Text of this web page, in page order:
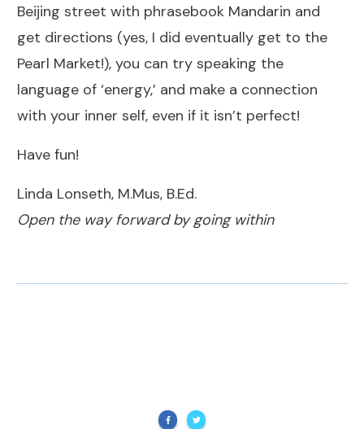
Beijing street with phrasebook Mandarin and
get directions (yes, I did eventually get to the
Pearl Market!), you can try speaking the
language of ‘energy,’ and make a connection
with your inner self, even if it isn’t perfect!
Have fun!
Linda Lonseth, M.Mus, B.Ed.
Open the way forward by going within